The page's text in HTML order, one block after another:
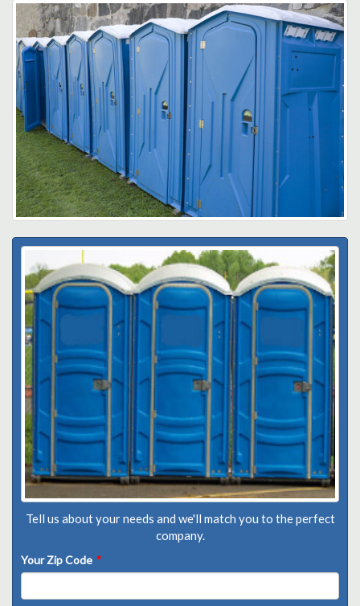
Tell us about your needs and we'll match you to the perfect
company.
Your Zip Code *